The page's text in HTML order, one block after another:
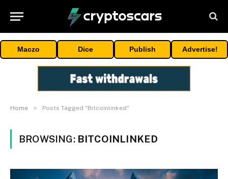
Maczo Dice Publish Advertise!
Home » Posts Tagged "Bitcoinlinked"
BROWSING: BITCOINLINKED